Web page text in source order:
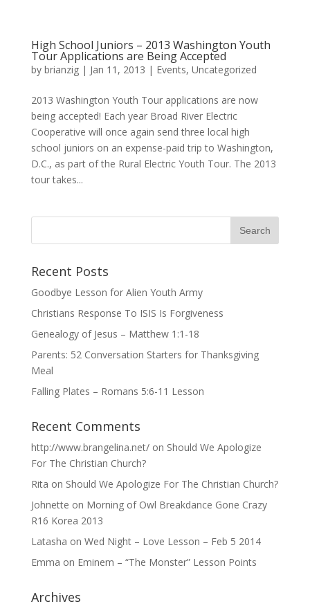
High School Juniors – 2013 Washington Youth
Tour Applications are Being Accepted
by brianzig| Jan 11, 2013 | Events, Uncategorized
2013 Washington Youth Tour applications are now
being accepted! Each year Broad River Electric
Cooperative will once again send three local high
school juniors on an expense-paid trip to Washington,
D.C., as part of the Rural Electric Youth Tour. The 2013
tour takes...
Recent Posts
Goodbye Lesson for Alien Youth Army
Christians Response To ISIS Is Forgiveness
Genealogy of Jesus – Matthew 1:1-18
Parents: 52 Conversation Starters for Thanksgiving
Meal
Falling Plates – Romans 5:6-11 Lesson
Recent Comments
http://www.brangelina.net/on Should We Apologize
For The Christian Church?
Rita on Should We Apologize For The Christian Church?
Johnette on Morning of Owl Breakdance Gone Crazy
R16 Korea 2013
Latasha on Wed Night – Love Lesson – Feb 5 2014
Emma on Eminem – “The Monster” Lesson Points
Archives